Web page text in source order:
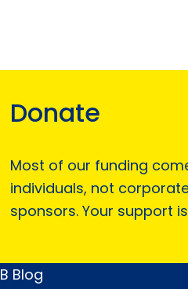
Donate
Most of our funding
individuals, not
sponsors. Your support
Blog